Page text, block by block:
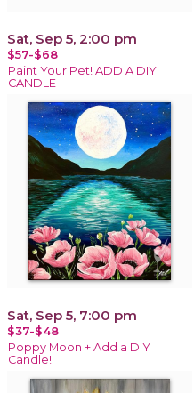
Sat, Sep 5, 2:00 pm
$57-$68
Paint Your Pet! ADD A DIY
CANDLE
Sat, Sep 5, 7:00 pm
$37-$48
Poppy Moon + Add a DIY
Candle!